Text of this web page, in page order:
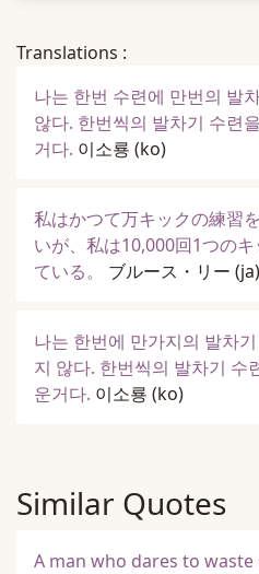
Translations :
나는 한번 수련에 만번의 발
않다. 한번씩의 발차기 수련
거다. 이소룡 (ko)
私はかつて万キックの練習
いが、私は10,000回1つの
ている。
ブルース・リー (ja)
나는 한번에 만가지의 발차
지 않다. 한번씩의 발차기 수
운거다. 이소룡 (ko)
Similar Quotes
A man who dares to